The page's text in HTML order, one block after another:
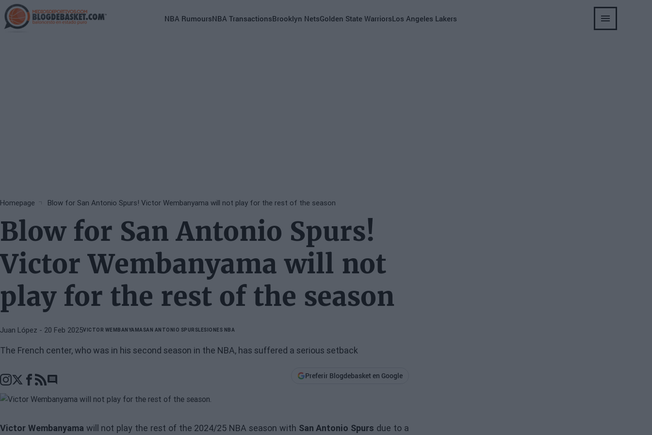
Skip
to
main
Main
NBA RumoursNBA TransactionsBrooklyn NetsGolden State WarriorsLos Angeles Lakers
Breadcrumb
Homepage Blow for San Antonio Spurs! Victor Wembanyama will not play for the rest of the season
Blow for San Antonio Spurs!
Victor Wembanyama will not
play for the rest of the season
Juan López - 20 Feb 2025VICTOR WEMBANYAMASAN ANTONIO SPURSLESIONES NBA
The French center, who was in his second season in the NBA, has suffered a serious setback
Go to comments section
Preferir Blogdebasket en Google
Victor Wembanyama will not play the rest of the 2024/25 NBA season with San Antonio Spurs due to a